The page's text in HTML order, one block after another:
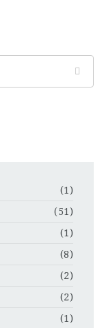
(1)
(51)
(1)
(8)
(2)
(2)
(1)